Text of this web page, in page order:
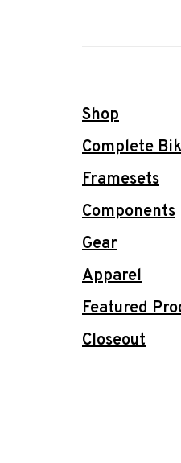
Shop
Complete
Framesets
Components
Gear
Apparel
Featured
Closeout